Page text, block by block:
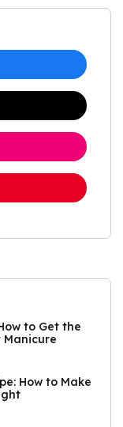
to Get the
How to Make